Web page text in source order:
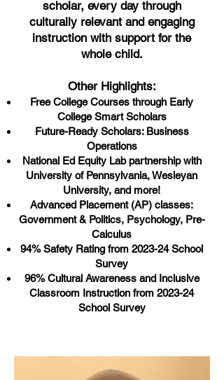
scholar, every day through
culturally relevant and engaging
instruction with support for the
whole child.
Other Highlights:
Free College Courses through Early
College Smart Scholars
Future-Ready Scholars: Business
Operations
National Ed Equity Lab partnership with
University of Pennsylvania, Wesleyan
University, and more!
Advanced Placement (AP) classes:
Government & Politics, Psychology, Pre-
Calculus
94% Safety Rating from 2023-24 School
Survey
96% Cultural Awareness and Inclusive
Classroom Instruction from 2023-24
School Survey